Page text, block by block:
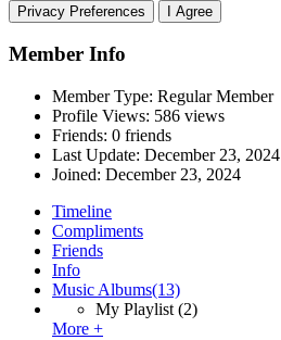
Privacy Preferences I Agree
Member Info
Member Type: Regular Member
Profile Views: 586 views
Friends: 0 friends
Last Update: December 23, 2024
Joined: December 23, 2024
Timeline
Compliments
Friends
Info
Music Albums(13)
My Playlist (2)
More +